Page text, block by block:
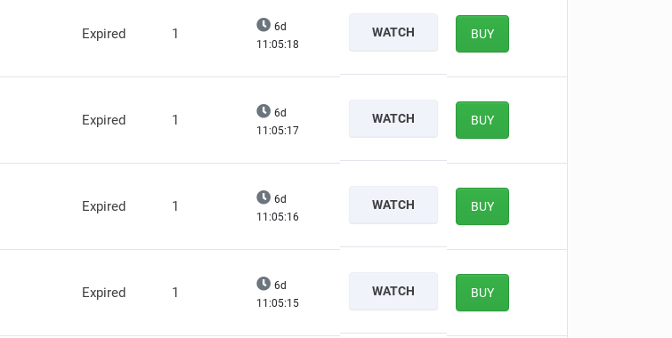
Expired 1
6d
11:05:17
WATCH BUY
Expired 1
6d
11:05:16
WATCH BUY
Expired 1
6d
11:05:15
WATCH BUY
Expired 1
6d
11:05:14
WATCH BUY